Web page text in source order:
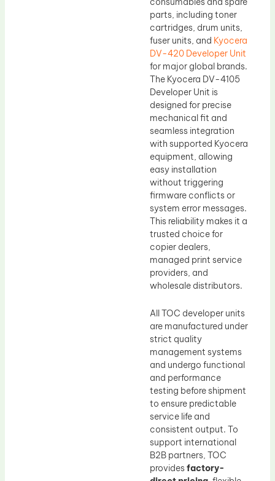
parts, including toner
cartridges, drum units,
fuser units, and Kyocera
DV-420 Developer Unit
for major global brands.
The Kyocera DV-4105
Developer Unit is
designed for precise
mechanical fit and
seamless integration
with supported Kyocera
equipment, allowing
easy installation
without triggering
firmware conflicts or
system error messages.
This reliability makes it a
trusted choice for
copier dealers,
managed print service
providers, and
wholesale distributors.
All TOC developer units
are manufactured under
strict quality
management systems
and undergo functional
and performance
testing before shipment
to ensure predictable
service life and
consistent output. To
support international
B2B partners, TOC
providesfactory-